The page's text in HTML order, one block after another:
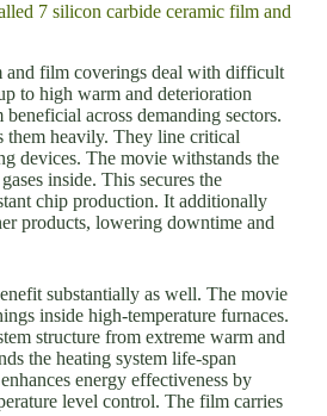
7 silicon carbide ceramic film and
and film coverings deal with difficult
to high warm and deterioration
across demanding sectors.
them heavily. They line critical
devices. The movie withstands the
inside. This secures the
chip production. It additionally
products, lowering downtime and
substantially as well. The movie
inside high-temperature furnaces.
structure from extreme warm and
the heating system life-span
energy effectiveness by
level control. The film carries